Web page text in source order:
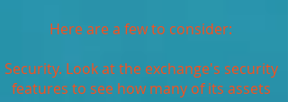
Here are a few to consider:
Security. Look at the exchange's security
features to see how many of its assets